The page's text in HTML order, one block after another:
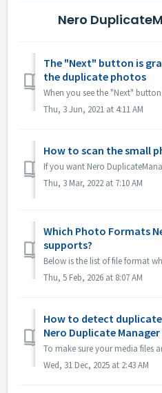
Nero
The "Next" button is
the duplicate photos
Thu, 3 Jun, 2021 at 4:11 AM
How to scan the small
Thu, 3 Mar, 2022 at 7:10 AM
Which Photo Formats
supports?
Thu, 5 Feb, 2026 at 8:07 AM
How to detect
Nero Duplicate Manager
Wed, 31 Dec, 2025 at 2:43 AM